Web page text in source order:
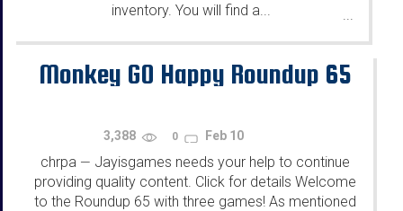
inventory. You will find a...
Monkey GO Happy Roundup 65
3,388 0 Feb 10
chrpa — Jayisgames needs your help to continue
providing quality content. Click for details Welcome
to the Roundup 65 with three games! As mentioned